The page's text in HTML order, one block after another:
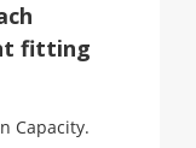
fitting
Capacity.